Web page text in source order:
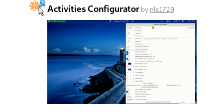
Activities Configuratorby nls1729